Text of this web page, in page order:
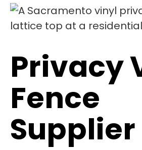
Privacy
Fence
Supplier